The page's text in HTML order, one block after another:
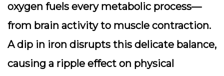
oxygen fuels every metabolic process—
from brain activity to muscle contraction.
A dip in iron disrupts this delicate balance,
causing a ripple effect on physical